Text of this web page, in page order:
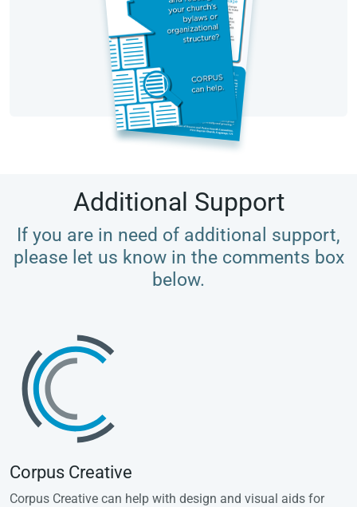
Additional Support
If you are in need of additional support,
please let us know in the comments box
below.
Corpus Creative
Corpus Creative can help with design and visual aids for